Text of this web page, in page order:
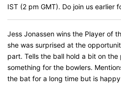
IST (2 pm GMT). Do join us earlier
Jess Jonassen wins the Player of
she was surprised at the
part. Tells the ball hold a bit on
something for the bowlers.
the bat for a long time but is